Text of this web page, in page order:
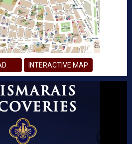
INTERACTIVE MAP